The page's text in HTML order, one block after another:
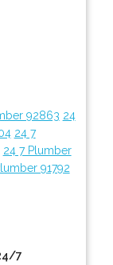
92863 24
24 7
24 7 Plumber
91792
7